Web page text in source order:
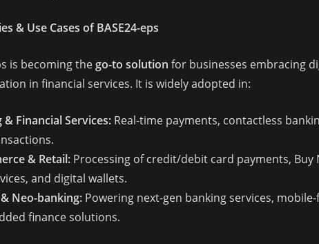
& Use Cases of BASE24-eps
is becoming thego-to solution for businesses embracing
in financial services. It is widely adopted in:
& Financial Services: Real-time payments, contactless
& Retail: Processing of credit/debit card payments, Buy
and digital wallets.
Neo-banking: Powering next-gen banking services,
finance solutions.